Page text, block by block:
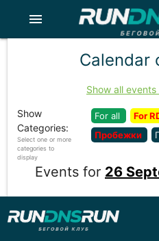
menu
Calendar
Show all
Show
Categories:
Select one or more
categories to
display
For all For
Пробежки
Events for 26